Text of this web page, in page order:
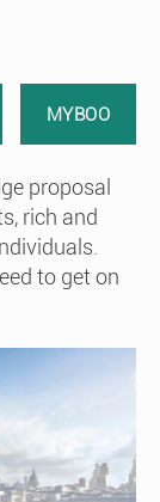
MYBOO
proposal
rich and
to get on